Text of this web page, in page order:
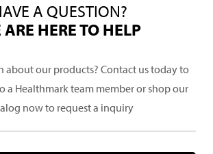
A QUESTION?
ARE HERE TO HELP
about our products? Contact us today to
a Healthmark team member or shop our
now to request a inquiry